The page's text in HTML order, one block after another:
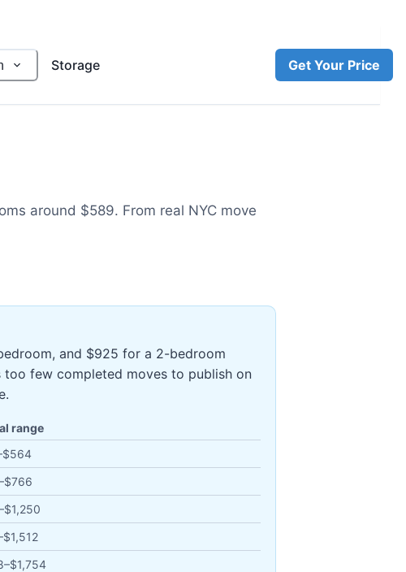
Storage Get Your Price
around $589. From real NYC move
and $925 for a 2-bedroom
too few completed moves to publish on
range
$564
$766
$1,250
$1,512
–$1,754